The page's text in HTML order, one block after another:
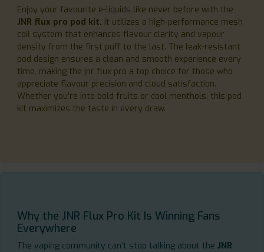
Enjoy your favourite e-liquids like never before with the
JNR flux pro pod kit. It utilizes a high-performance mesh
coil system that enhances flavour clarity and vapour
density from the first puff to the last. The leak-resistant
pod design ensures a clean and smooth experience every
time, making the jnr flux pro a top choice for those who
appreciate flavour precision and cloud satisfaction.
Whether you're into bold fruits or cool menthols, this pod
kit maximizes the taste in every draw.
Why the JNR Flux Pro Kit Is Winning Fans
Everywhere
The vaping community can’t stop talking about the JNR